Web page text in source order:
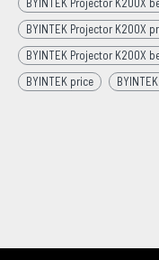
BYINTEK Projector K200X
BYINTEK Projector K200X
BYINTEK Projector K200X
BYINTEK price